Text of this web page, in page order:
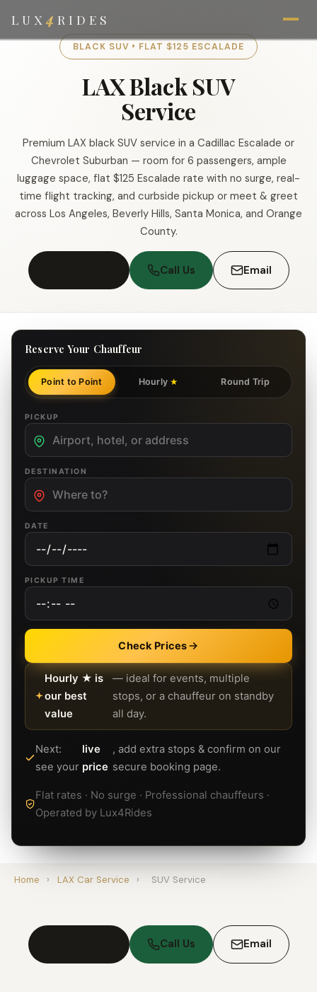
LUX 4 RIDES
BLACK SUV • FLAT $125 ESCALADE
LAX Black SUV
Service
Premium LAX black SUV service in a Cadillac Escalade or
Chevrolet Suburban — room for 6 passengers, ample
luggage space, flat $125 Escalade rate with no surge, real-
time flight tracking, and curbside pickup or meet & greet
across Los Angeles, Beverly Hills, Santa Monica, and Orange
County.
Call Us Email
Reserve Your Chauffeur
Point to Point Hourly ★ Round Trip
PICKUP
DESTINATION
DATE
PICKUP TIME
Check Prices
Hourly ★ is
our best
value
— ideal for events, multiple
stops, or a chauffeur on standby
all day.
Next:
see your
live
price
, add extra stops & confirm on our
secure booking page.
Flat rates · No surge · Professional chauffeurs ·
Operated by Lux4Rides
Home › LAX Car Service › SUV Service
Call Us Email